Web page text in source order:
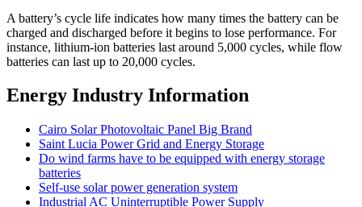
A battery’s cycle life indicates how many times the battery can be
charged and discharged before it begins to lose performance. For
instance, lithium-ion batteries last around 5,000 cycles, while flow
batteries can last up to 20,000 cycles.
Energy Industry Information
Cairo Solar Photovoltaic Panel Big Brand
Saint Lucia Power Grid and Energy Storage
Do wind farms have to be equipped with energy storage
batteries
Self-use solar power generation system
Industrial AC Uninterruptible Power Supply